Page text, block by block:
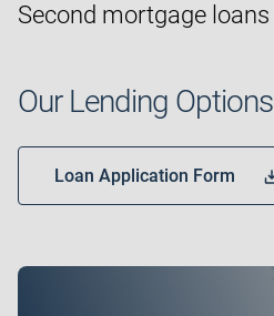
Second mortgage loans
Our Lending Options
Loan Application Form